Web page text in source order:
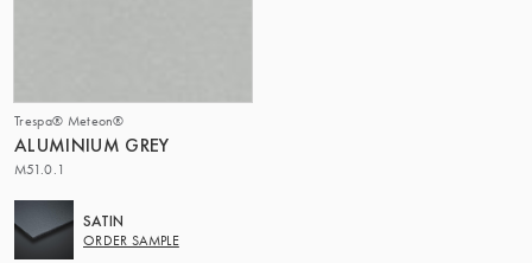
Trespa® Meteon®
ALUMINIUM GREY
M51.0.1
SATIN
ORDER SAMPLE